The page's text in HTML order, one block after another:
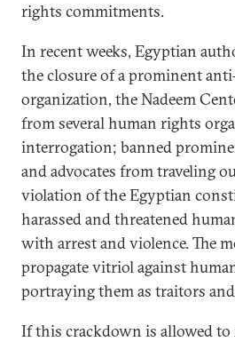
rights commitments.
In recent weeks, Egyptian
the closure of a prominent
organization, the Nadeem
from several human rights
interrogation; banned
and advocates from traveling
violation of the Egyptian
harassed and threatened
with arrest and violence. The
propagate vitriol against
portraying them as traitors
If this crackdown is allowed